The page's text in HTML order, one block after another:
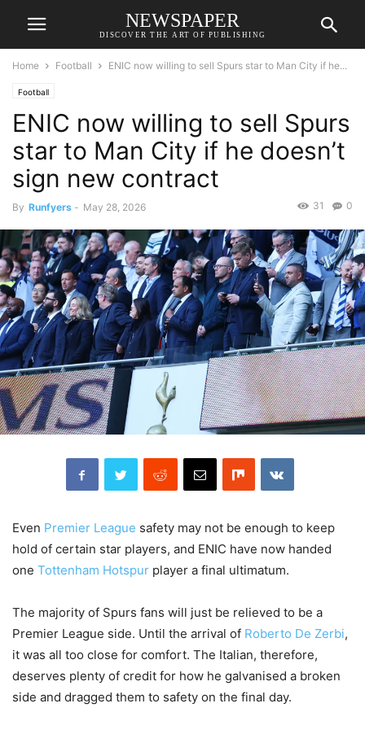
NEWSPAPER
DISCOVER THE ART OF PUBLISHING
Home Football ENIC now willing to sell Spurs star to Man City if he...
Football
ENIC now willing to sell Spurs
star to Man City if he doesn’t
sign new contract
By Runfyers - May 28, 2026 0
31
Even Premier League safety may not be enough to keep
hold of certain star players, and ENIC have now handed
one Tottenham Hotspur player a final ultimatum.
The majority of Spurs fans will just be relieved to be a
Premier League side. Until the arrival of Roberto De Zerbi,
it was all too close for comfort. The Italian, therefore,
deserves plenty of credit for how he galvanised a broken
side and dragged them to safety on the final day.